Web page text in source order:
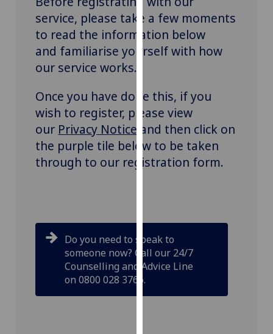
we
use
them
on
policy
page.
Analytics
being
recorded
service, please take a few moments
to read the information below
and familiarise yourself with how
our service works.
Once you have done this, if you
wish to register, please view
our Privacy Notice and then click on
the purple tile below to be taken
through to our registration form.
Do you need to speak to
someone now? Call our 24/7
Counselling and Advice Line
on 0800 028 3766.